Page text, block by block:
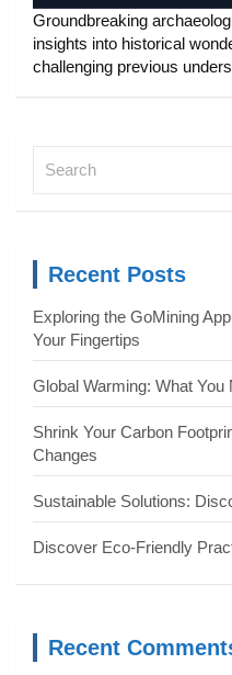
Groundbreaking
insights into historical
challenging previous
Recent Posts
Exploring the GoMining
Your Fingertips
Global Warming: What You
Shrink Your Carbon
Changes
Sustainable Solutions:
Discover Eco-Friendly
Recent